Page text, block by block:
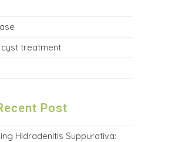
treatment
Post
Hidradenitis Suppurativa: